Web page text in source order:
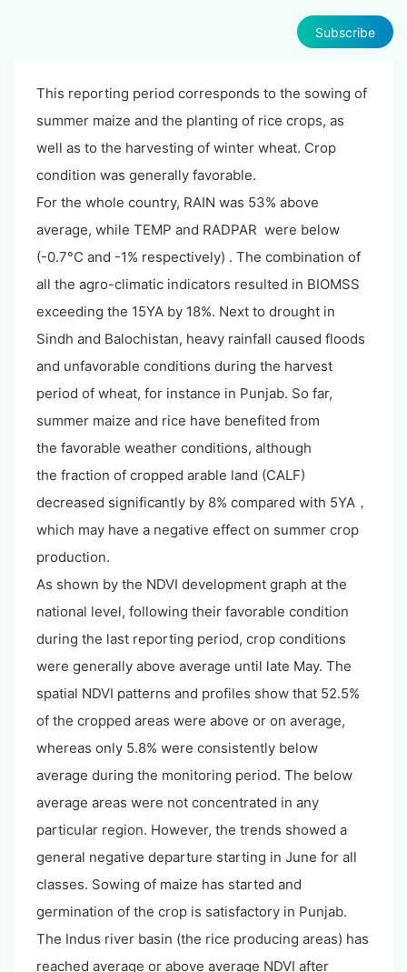
Subscribe
This reporting period corresponds to the sowing of
summer maize and the planting of rice crops, as
well as to the harvesting of winter wheat. Crop
condition was generally favorable.
For the whole country, RAIN was 53% above
average, while TEMP and RADPAR were below
(-0.7°C and -1% respectively) . The combination of
all the agro-climatic indicators resulted in BIOMSS
exceeding the 15YA by 18%. Next to drought in
Sindh and Balochistan, heavy rainfall caused floods
and unfavorable conditions during the harvest
period of wheat, for instance in Punjab. So far,
summer maize and rice have benefited from
the favorable weather conditions, although
the fraction of cropped arable land (CALF)
decreased significantly by 8% compared with 5YA，
which may have a negative effect on summer crop
production.
As shown by the NDVI development graph at the
national level, following their favorable condition
during the last reporting period, crop conditions
were generally above average until late May. The
spatial NDVI patterns and profiles show that 52.5%
of the cropped areas were above or on average,
whereas only 5.8% were consistently below
average during the monitoring period. The below
average areas were not concentrated in any
particular region. However, the trends showed a
general negative departure starting in June for all
classes. Sowing of maize has started and
germination of the crop is satisfactory in Punjab.
The Indus river basin (the rice producing areas) has
reached average or above average NDVI after